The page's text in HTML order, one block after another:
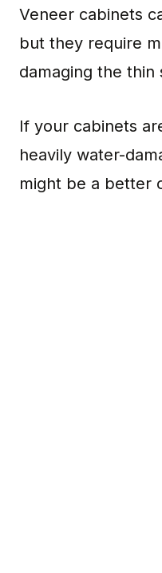
Veneer cabinets
but they require
damaging the thin
If your cabinets
heavily water-
might be a better